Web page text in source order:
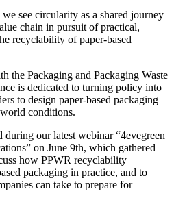
see circularity as a shared journey
chain in pursuit of practical,
recyclability of paper-based
the Packaging and Packaging Waste
is dedicated to turning policy into
to design paper-based packaging
conditions.
our latest webinar “4evegreen
on June 9th, which gathered
how PPWR recyclability
packaging in practice, and to
can take to prepare for